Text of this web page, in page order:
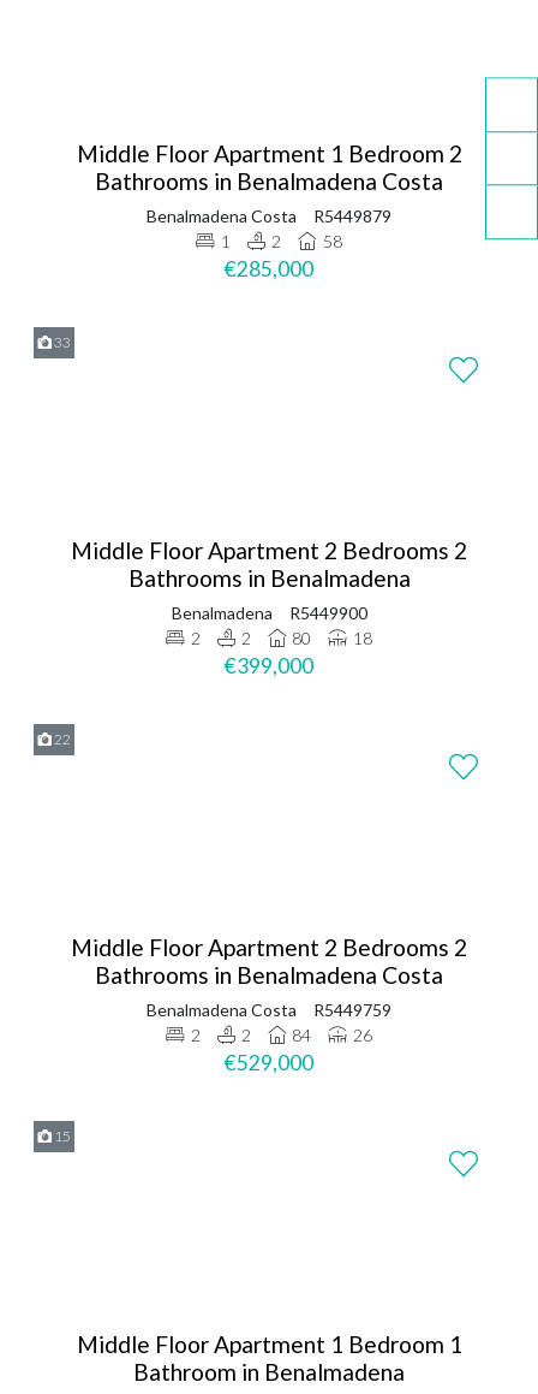
Middle Floor Apartment 1 Bedroom 2
Bathrooms in Benalmadena Costa
Benalmadena Costa
R5449879
1
2 58
€285,000
33
Middle Floor Apartment 2 Bedrooms 2
Bathrooms in Benalmadena
Benalmadena
R5449900
2
2 80 18
€399,000
22
Middle Floor Apartment 2 Bedrooms 2
Bathrooms in Benalmadena Costa
Benalmadena Costa
R5449759
2
2 84 26
€529,000
15
Middle Floor Apartment 1 Bedroom 1
Bathroom in Benalmadena